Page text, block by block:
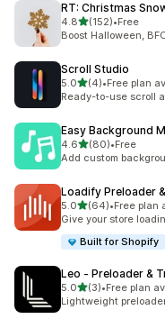
RT: Christmas
4.8out of 5 stars
(152)
152 total reviews
•Free
Boost Halloween,
Scroll Studio
5.0out of 5 stars
(4)
4 total reviews
•Free plan
Ready-to-use scroll
Easy Background
4.6out of 5 stars
(80)
80 total reviews
•Free
Add custom
Loadify Preloader
5.0out of 5 stars
(64)
64 total reviews
•Free plan
Give your store
Built for Shopify
Leo ‑ Preloader &
5.0out of 5 stars
(3)
3 total reviews
•Free plan
Lightweight